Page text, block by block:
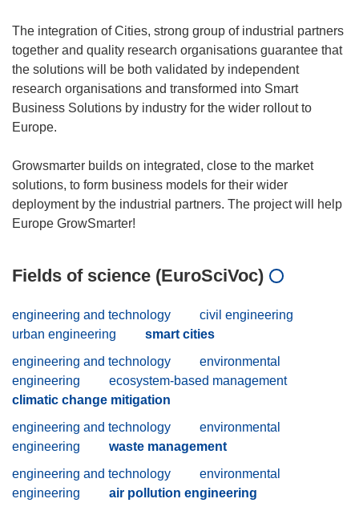
The integration of Cities, strong group of industrial partners
together and quality research organisations guarantee that
the solutions will be both validated by independent
research organisations and transformed into Smart
Business Solutions by industry for the wider rollout to
Europe.
Growsmarter builds on integrated, close to the market
solutions, to form business models for their wider
deployment by the industrial partners. The project will help
Fields of science (EuroSciVoc)
engineering and technology
civil engineering
urban engineering
smart cities
engineering and technology
environmental
engineering
ecosystem-based management
climatic change mitigation
engineering and technology
environmental
engineering
waste management
engineering and technology
environmental
engineering
air pollution engineering